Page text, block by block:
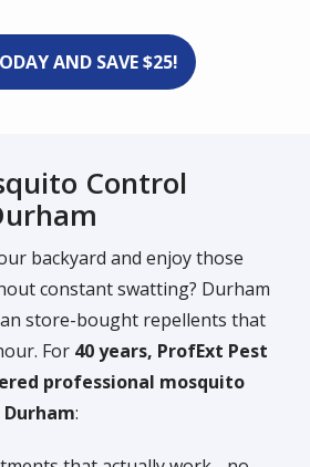
AND SAVE $25!
Control
backyard and enjoy those
constant swatting? Durham
store-bought repellents that
For 40 years, ProfExt Pest
professional mosquito
: